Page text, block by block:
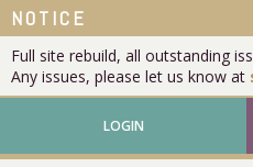
NOTICE
Full site rebuild, all outstanding
Any issues, please let us know at
LOGIN